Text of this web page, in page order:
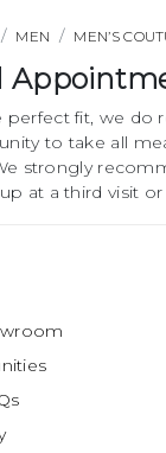
MEN MEN’S
perfect fit, we
to take all
strongly
at a third visit